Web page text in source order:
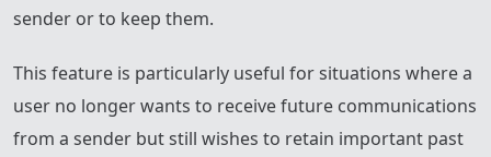
sender or to keep them.
This feature is particularly useful for situations where a
user no longer wants to receive future communications
from a sender but still wishes to retain important past